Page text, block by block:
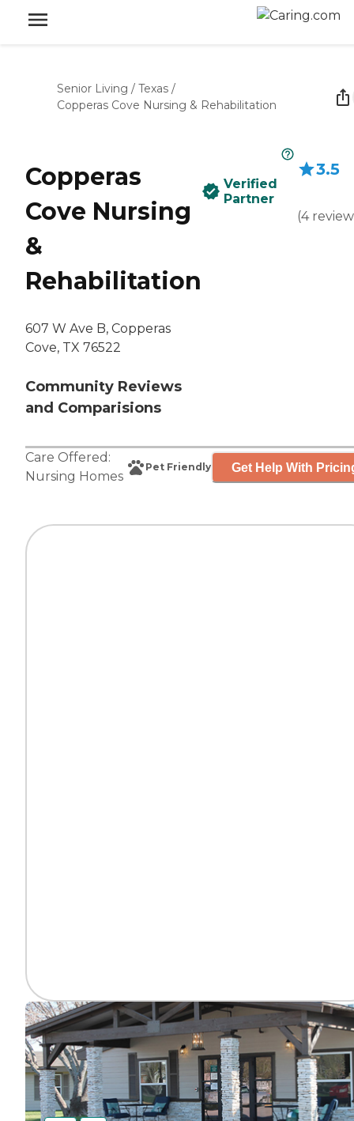
Senior Living / Texas /
Copperas Cove Nursing & Rehabilitation
Copperas
Cove Nursing
&
Rehabilitation
607 W Ave B, Copperas
Cove, TX 76522
Community Reviews
and Comparisions
Verified
Partner
3.5
(4
Care Offered:
Nursing Homes
Pet Friendly Get Help With